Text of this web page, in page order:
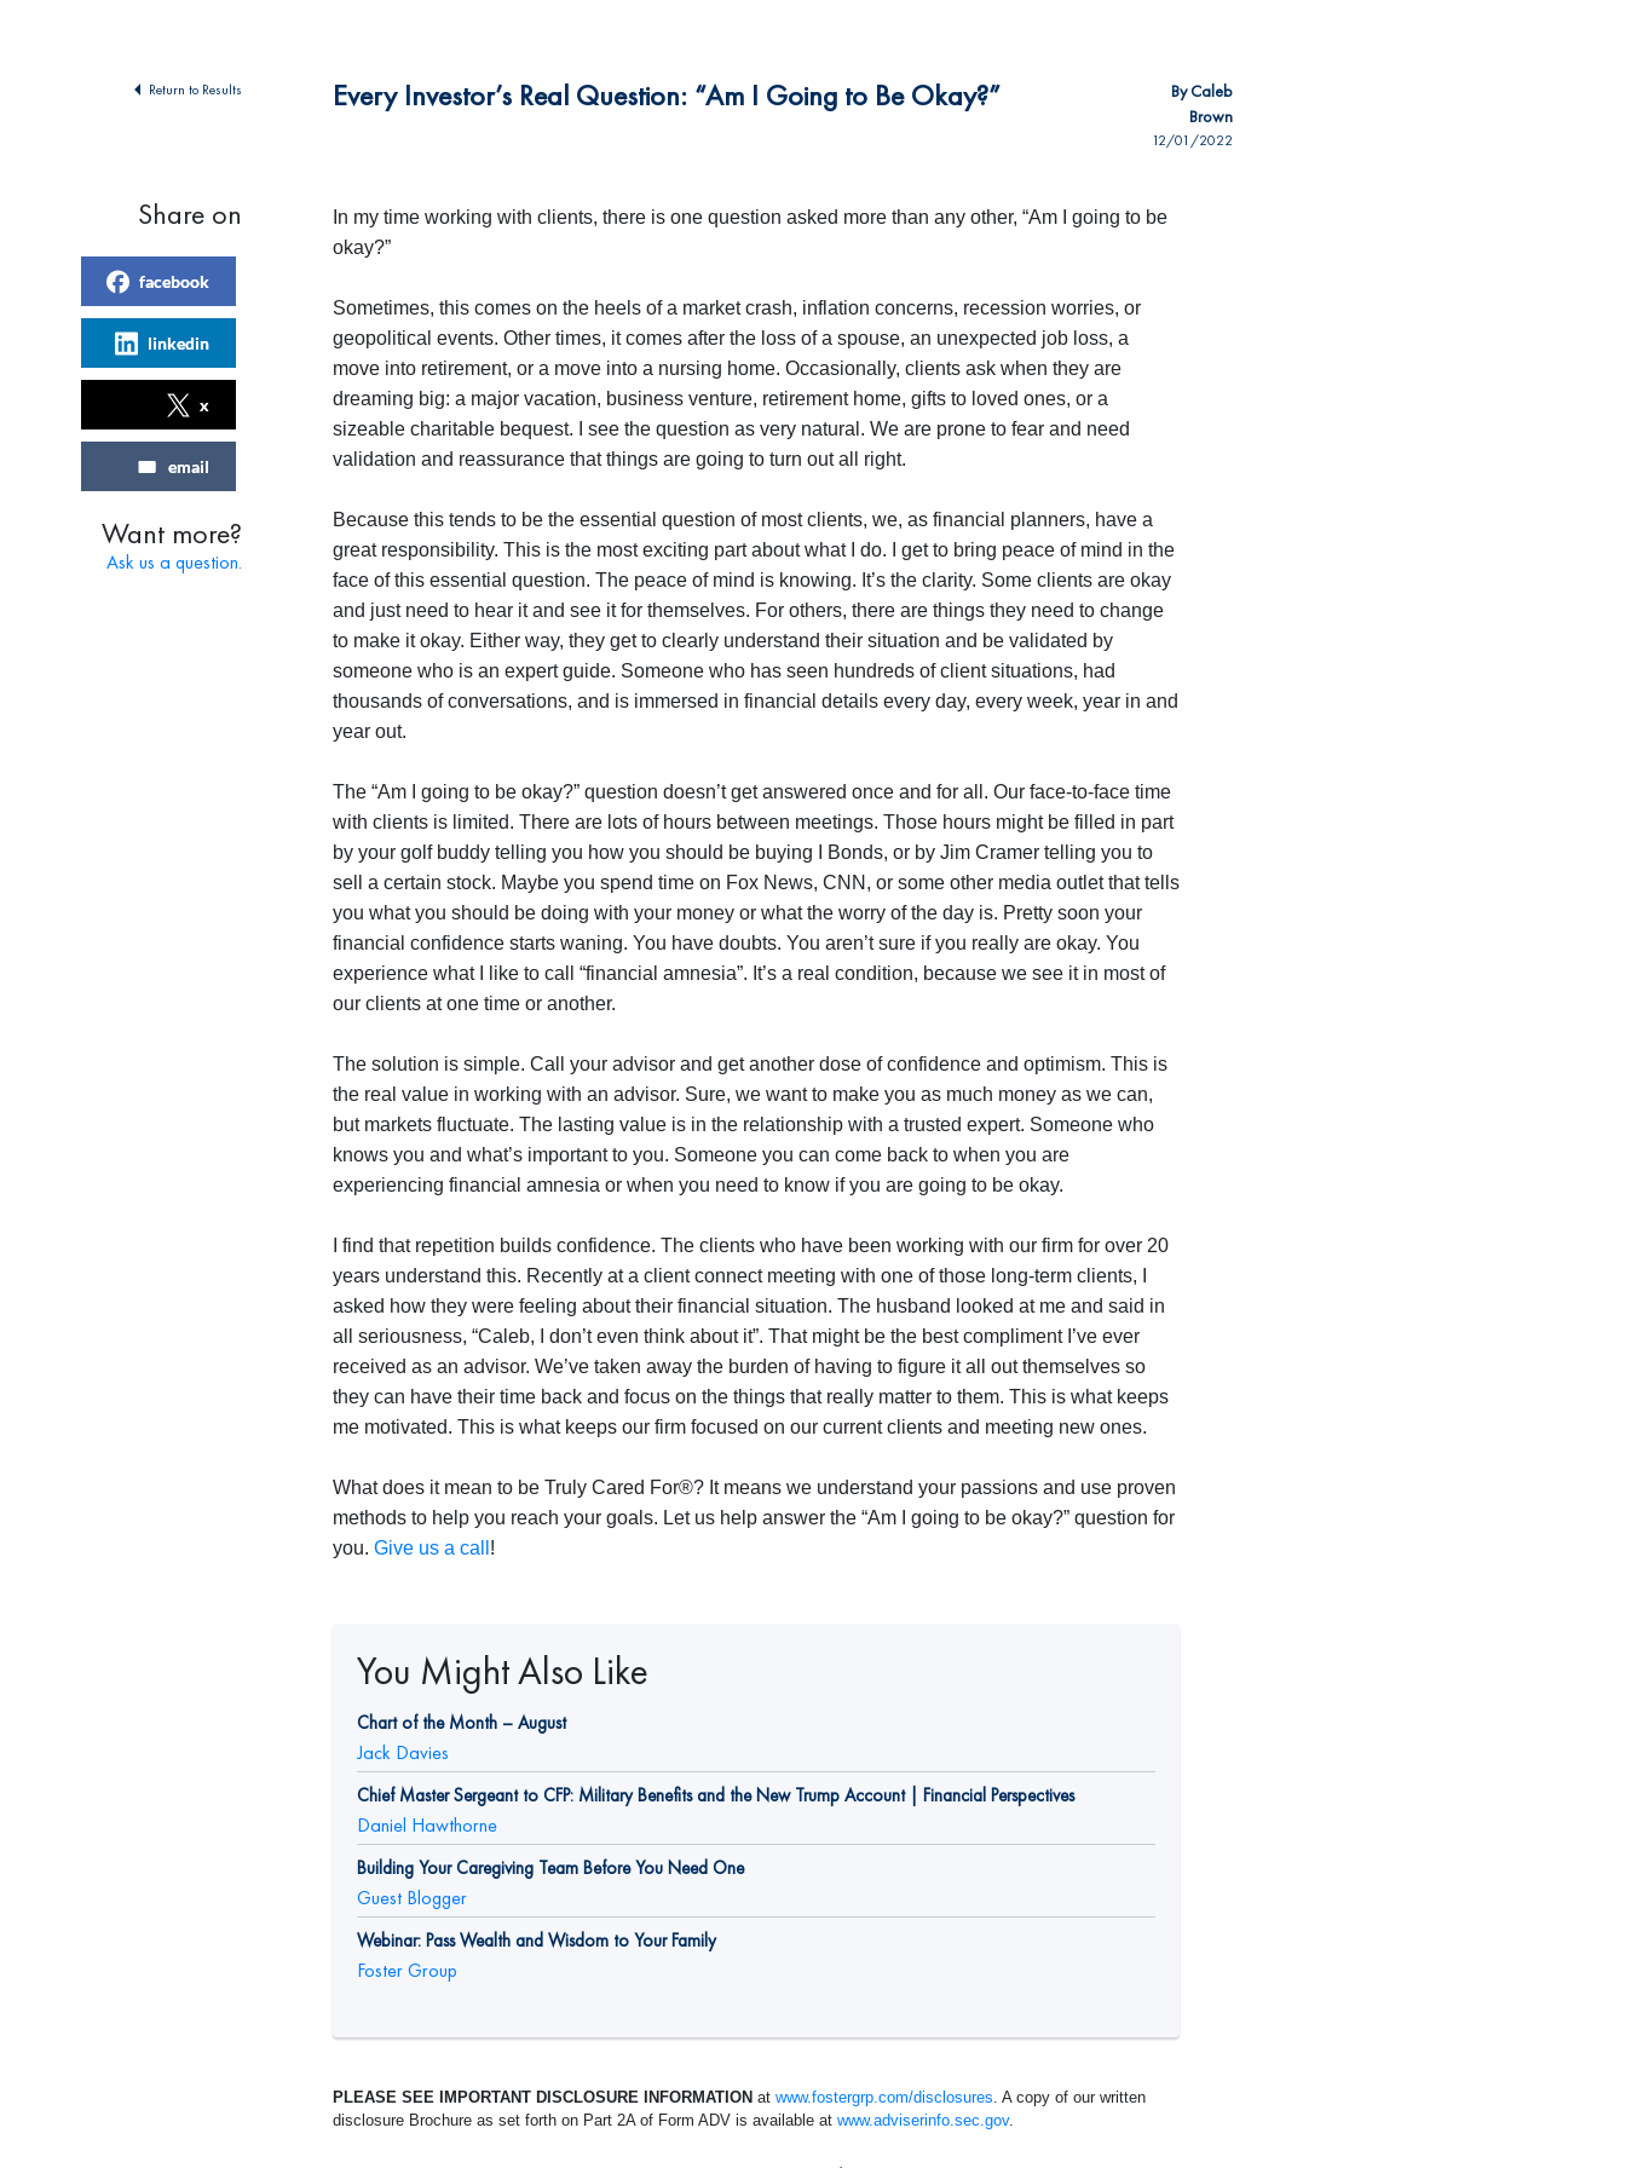
Every Investor’s Real Question: “Am I Going to Be Okay?” ByCaleb
Brown
12/01/2022
In my time working with clients, there is one question asked more than any other, “Am I going to be
okay?”
Sometimes, this comes on the heels of a market crash, inflation concerns, recession worries, or
geopolitical events. Other times, it comes after the loss of a spouse, an unexpected job loss, a
move into retirement, or a move into a nursing home. Occasionally, clients ask when they are
dreaming big: a major vacation, business venture, retirement home, gifts to loved ones, or a
sizeable charitable bequest. I see the question as very natural. We are prone to fear and need
validation and reassurance that things are going to turn out all right.
Because this tends to be the essential question of most clients, we, as financial planners, have a
great responsibility. This is the most exciting part about what I do. I get to bring peace of mind in the
face of this essential question. The peace of mind is knowing. It’s the clarity. Some clients are okay
and just need to hear it and see it for themselves. For others, there are things they need to change
to make it okay. Either way, they get to clearly understand their situation and be validated by
someone who is an expert guide. Someone who has seen hundreds of client situations, had
thousands of conversations, and is immersed in financial details every day, every week, year in and
year out.
The “Am I going to be okay?” question doesn’t get answered once and for all. Our face-to-face time
with clients is limited. There are lots of hours between meetings. Those hours might be filled in part
by your golf buddy telling you how you should be buying I Bonds, or by Jim Cramer telling you to
sell a certain stock. Maybe you spend time on Fox News, CNN, or some other media outlet that tells
you what you should be doing with your money or what the worry of the day is. Pretty soon your
financial confidence starts waning. You have doubts. You aren’t sure if you really are okay. You
experience what I like to call “financial amnesia”. It’s a real condition, because we see it in most of
our clients at one time or another.
The solution is simple. Call your advisor and get another dose of confidence and optimism. This is
the real value in working with an advisor. Sure, we want to make you as much money as we can,
but markets fluctuate. The lasting value is in the relationship with a trusted expert. Someone who
knows you and what’s important to you. Someone you can come back to when you are
experiencing financial amnesia or when you need to know if you are going to be okay.
I find that repetition builds confidence. The clients who have been working with our firm for over 20
years understand this. Recently at a client connect meeting with one of those long-term clients, I
asked how they were feeling about their financial situation. The husband looked at me and said in
all seriousness, “Caleb, I don’t even think about it”. That might be the best compliment I’ve ever
received as an advisor. We’ve taken away the burden of having to figure it all out themselves so
they can have their time back and focus on the things that really matter to them. This is what keeps
me motivated. This is what keeps our firm focused on our current clients and meeting new ones.
What does it mean to be Truly Cared For®? It means we understand your passions and use proven
methods to help you reach your goals. Let us help answer the “Am I going to be okay?” question for
you. Give us a call !
You Might Also Like
Chart of the Month – August
Jack Davies
Chief Master Sergeant to CFP: Military Benefits and the New Trump Account | Financial Perspectives
Daniel Hawthorne
Building Your Caregiving Team Before You Need One
Guest Blogger
Webinar: Pass Wealth and Wisdom to Your Family
Foster Group
PLEASE SEE IMPORTANT DISCLOSURE INFORMATION at www.fostergrp.com/disclosures. A copy of our written
disclosure Brochure as set forth on Part 2A of Form ADV is available at www.adviserinfo.sec.gov.
Return to Results
Share on
facebook
linkedin
x
email
Want more?
Ask us a question.